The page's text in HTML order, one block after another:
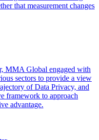
that measurement changes
MMA Global engaged with
sectors to provide a view
of Data Privacy, and
framework to approach
advantage.